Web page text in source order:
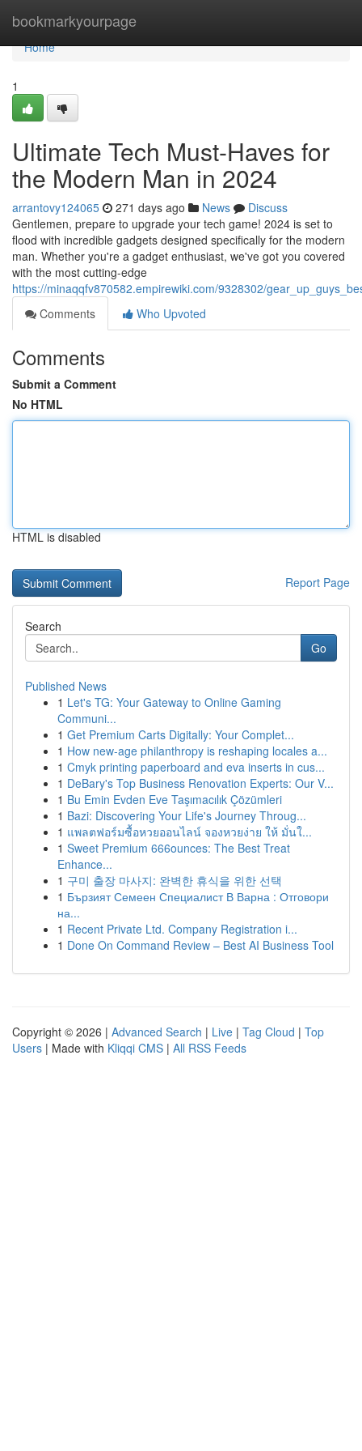
bookmarkyourpage
Home
Home
1
Ultimate Tech Must-Haves for
the Modern Man in 2024
arrantovy124065 271 days ago News
Discuss
Gentlemen, prepare to upgrade your tech game! 2024 is set to
flood with incredible gadgets designed specifically for the modern
man. Whether you're a gadget enthusiast, we've got you covered
with the most cutting-edge
https://minaqqfv870582.empirewiki.com/9328302/
Comments
Who Upvoted
Comments
Submit a Comment
No HTML
HTML is disabled
Report Page
Search
Go
Published News
1 Let's TG: Your Gateway to Online Gaming
Communi...
1 Get Premium Carts Digitally: Your Complet...
1 How new-age philanthropy is reshaping locales a...
1 Cmyk printing paperboard and eva inserts in cus...
1 DeBary's Top Business Renovation Experts: Our V...
1 Bu Emin Evden Eve Taşımacılık Çözümleri
1 Bazi: Discovering Your Life's Journey Throug...
1 แพลตฟอร์มซื้อหวยออนไลน์ จองหวยง่าย ให้ มั่นใ...
1 Sweet Premium 666ounces: The Best Treat
Enhance...
1 구미 출장 마사지: 완벽한 휴식을 위한 선택
1 Бързият Семеен Специалист В Варна : Отговори
на...
1 Recent Private Ltd. Company Registration i...
1 Done On Command Review – Best AI Business Tool
Copyright © 2026 | Advanced Search | Live | Tag Cloud | Top
Users | Made with Kliqqi CMS | All RSS Feeds